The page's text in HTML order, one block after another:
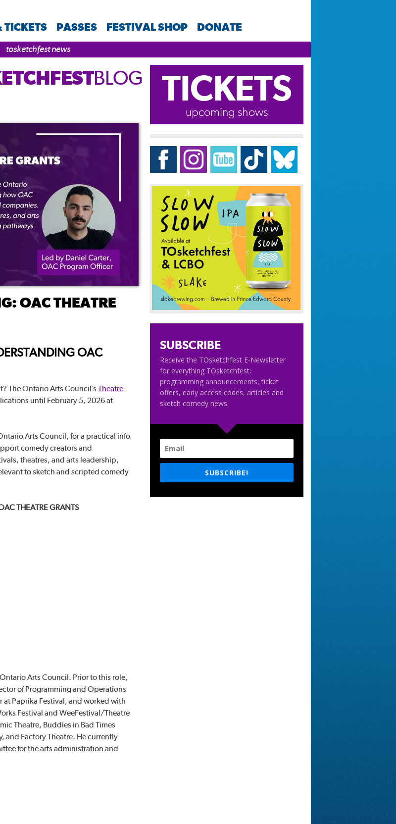
TICKETS PASSES FESTIVAL SHOP DONATE
tosketchfest news
BLOG
OAC THEATRE
OAC
The Ontario Arts Council’sTheatre
until February 5, 2026 at
Arts Council, for a practical info
comedy creators and
theatres, and arts leadership,
to sketch and scripted comedy
THEATRE GRANTS
Arts Council. Prior to this role,
of Programming and Operations
at Paprika Festival, and worked with
Festival and WeeFestival/Theatre
Theatre, Buddies in Bad Times
and Factory Theatre. He currently
for the arts administration and
TICKETS
upcoming shows
SUBSCRIBE
Receive the TOsketchfest E-Newsletter
for everything TOsketchfest:
programming announcements, ticket
offers, early access codes, articles and
sketch comedy news.
SUBSCRIBE!